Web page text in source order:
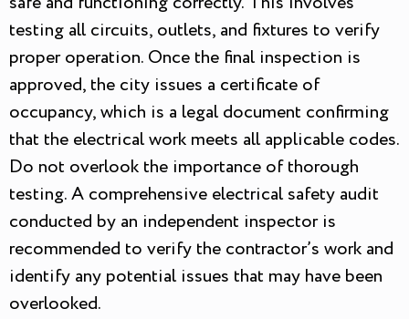
testing all circuits, outlets, and fixtures to verify
proper operation. Once the final inspection is
approved, the city issues a certificate of
occupancy, which is a legal document confirming
that the electrical work meets all applicable codes.
Do not overlook the importance of thorough
testing. A comprehensive electrical safety audit
conducted by an independent inspector is
recommended to verify the contractor’s work and
identify any potential issues that may have been
overlooked.